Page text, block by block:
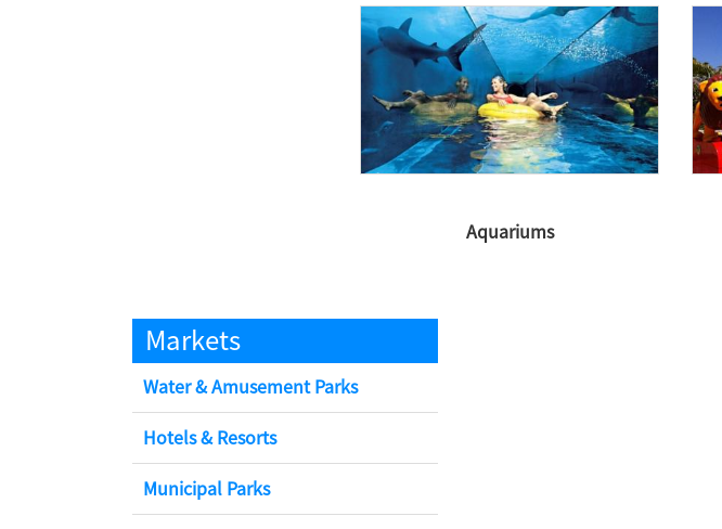
Aquariums
Markets
Water & Amusement Parks
Hotels & Resorts
Municipal Parks